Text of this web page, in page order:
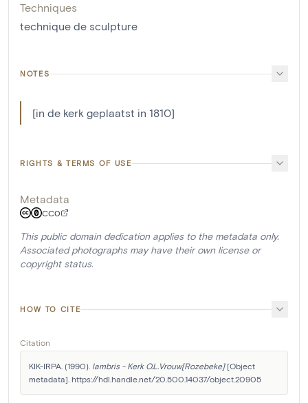
Techniques
technique de sculpture
NOTES
[in de kerk geplaatst in 1810]
RIGHTS & TERMS OF USE
Metadata
CC0
This public domain dedication applies to the metadata only.
Associated photographs may have their own license or
copyright status.
HOW TO CITE
Citation
KIK-IRPA. (1990). lambris - Kerk O.L.Vrouw[Rozebeke] [Object
metadata]. https://hdl.handle.net/20.500.14037/object.20905